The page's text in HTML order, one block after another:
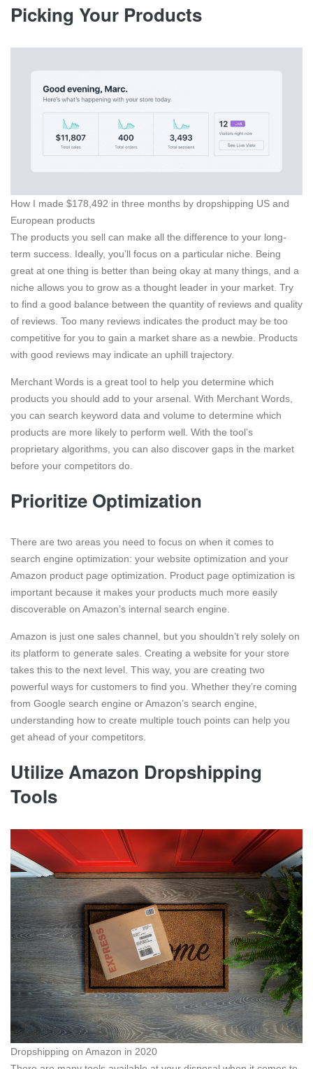
Picking Your Products
How I made $178,492 in three months by dropshipping US and
European products
The products you sell can make all the difference to your long-
term success. Ideally, you’ll focus on a particular niche. Being
great at one thing is better than being okay at many things, and a
niche allows you to grow as a thought leader in your market. Try
to find a good balance between the quantity of reviews and quality
of reviews. Too many reviews indicates the product may be too
competitive for you to gain a market share as a newbie. Products
with good reviews may indicate an uphill trajectory.
Merchant Words is a great tool to help you determine which
products you should add to your arsenal. With Merchant Words,
you can search keyword data and volume to determine which
products are more likely to perform well. With the tool’s
proprietary algorithms, you can also discover gaps in the market
before your competitors do.
Prioritize Optimization
There are two areas you need to focus on when it comes to
search engine optimization: your website optimization and your
Amazon product page optimization. Product page optimization is
important because it makes your products much more easily
discoverable on Amazon’s internal search engine.
Amazon is just one sales channel, but you shouldn’t rely solely on
its platform to generate sales. Creating a website for your store
takes this to the next level. This way, you are creating two
powerful ways for customers to find you. Whether they’re coming
from Google search engine or Amazon’s search engine,
understanding how to create multiple touch points can help you
get ahead of your competitors.
Utilize Amazon Dropshipping
Tools
Dropshipping on Amazon in 2020